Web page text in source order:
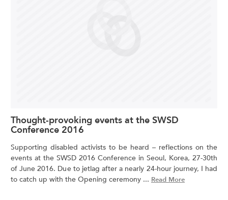
Thought-provoking events at the SWSD
Conference 2016
Supporting disabled activists to be heard – reflections on the
events at the SWSD 2016 Conference in Seoul, Korea, 27-30th
of June 2016. Due to jetlag after a nearly 24-hour journey, I had
to catch up with the Opening ceremony ... Read More